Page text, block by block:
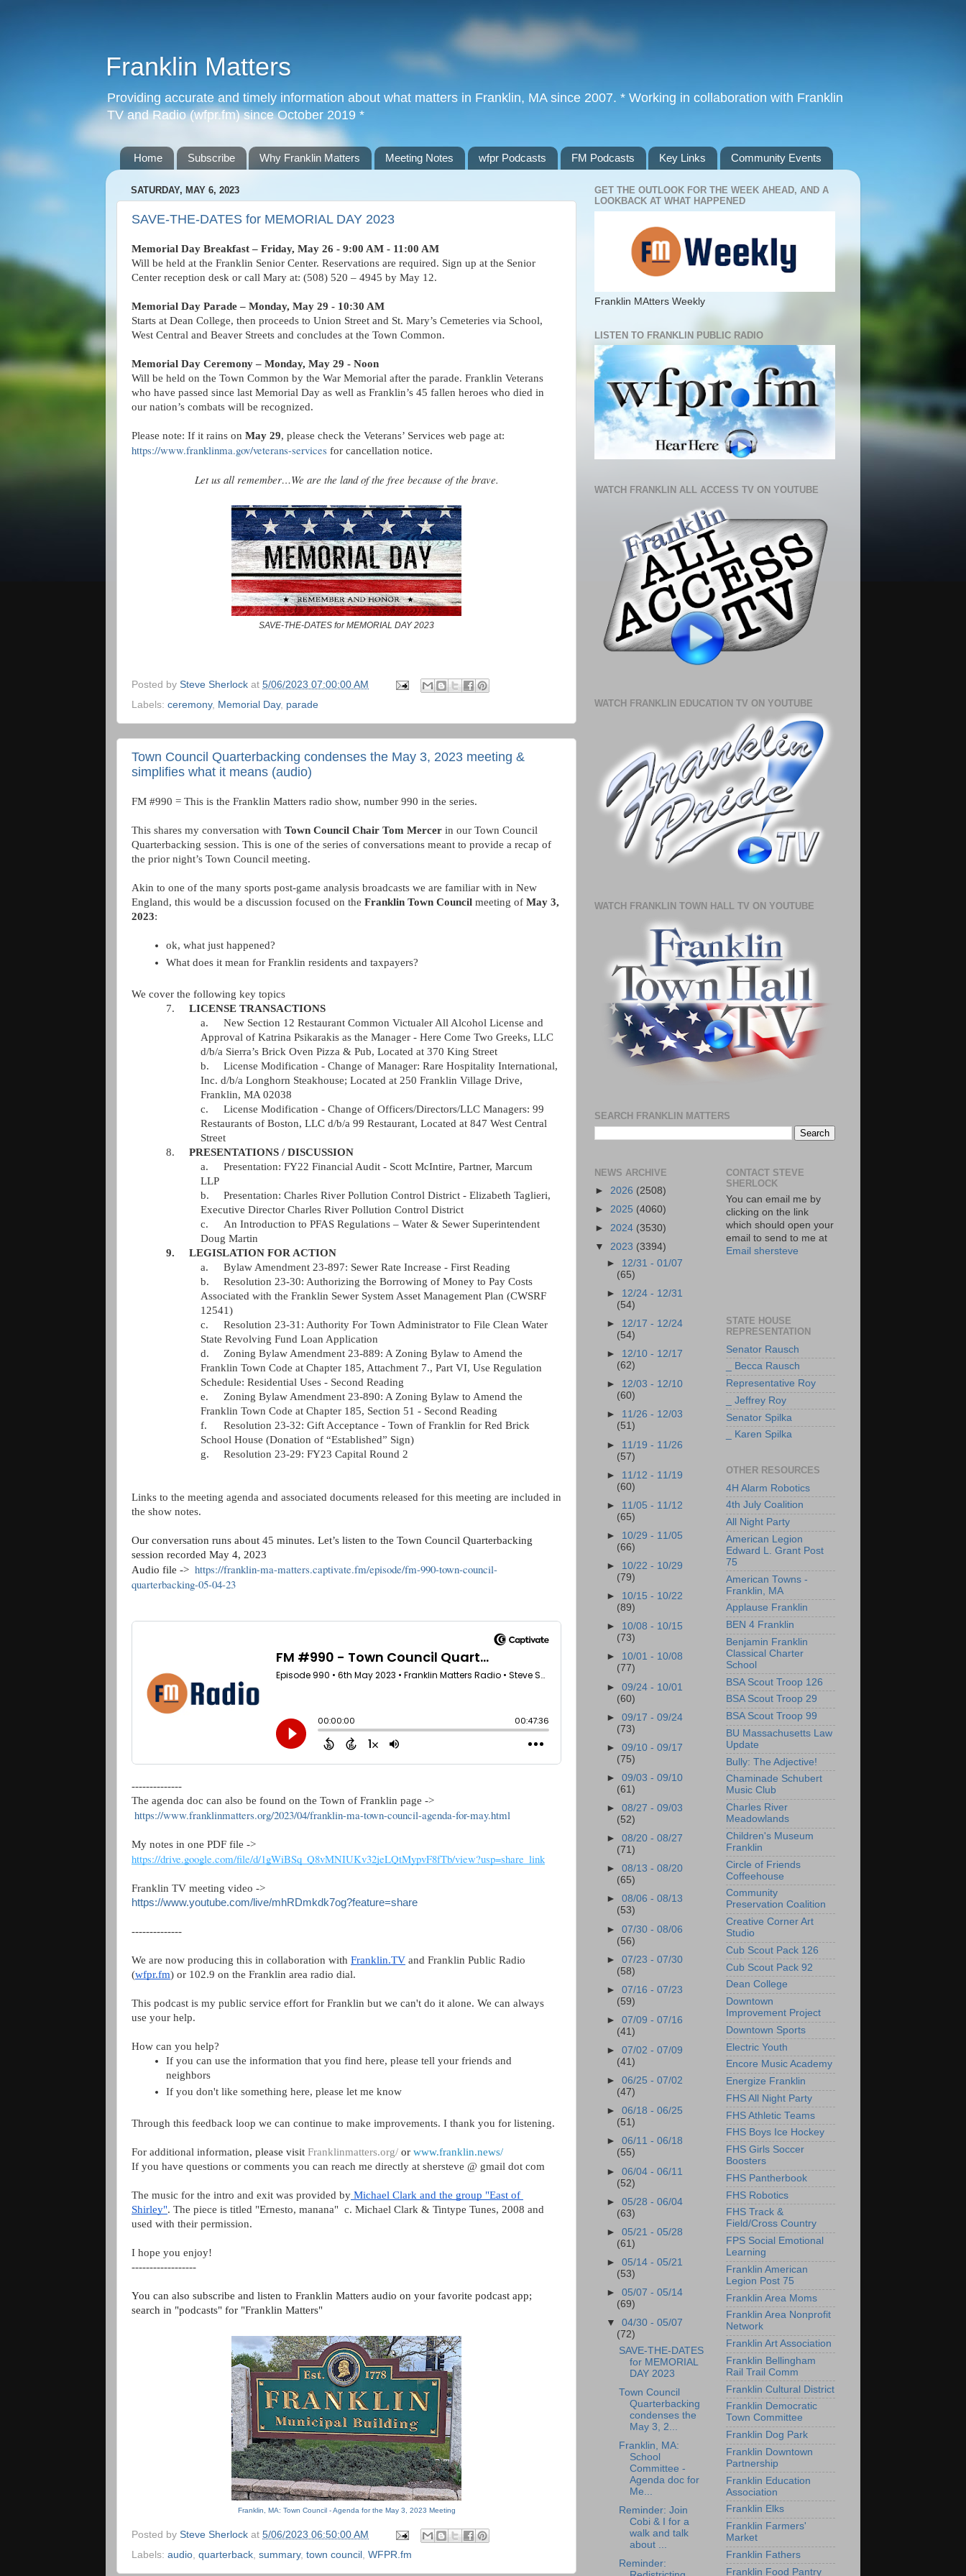
Franklin Matters
Providing accurate and timely information about what matters in Franklin, MA since 2007. * Working in collaboration with Franklin
TV and Radio (wfpr.fm) since October 2019 *
Home Subscribe Why Franklin Matters Meeting Notes wfpr Podcasts FM Podcasts Key Links Community Events
SATURDAY, MAY 6, 2023
SAVE-THE-DATES for MEMORIAL DAY 2023
Memorial Day Breakfast – Friday, May 26 - 9:00 AM - 11:00 AM
Will be held at the Franklin Senior Center. Reservations are required. Sign up at the Senior
Center reception desk or call Mary at: (508) 520 – 4945 by May 12.
Memorial Day Parade – Monday, May 29 - 10:30 AM
Starts at Dean College, then proceeds to Union Street and St. Mary’s Cemeteries via School,
West Central and Beaver Streets and concludes at the Town Common.
Memorial Day Ceremony – Monday, May 29 - Noon
Will be held on the Town Common by the War Memorial after the parade. Franklin Veterans
who have passed since last Memorial Day as well as Franklin’s 45 fallen heroes who died in
our nation’s combats will be recognized.
Please note: If it rains on May 29, please check the Veterans’ Services web page at:
https://www.franklinma.gov/veterans-services for cancellation notice.
Let us all remember…We are the land of the free because of the brave.
SAVE-THE-DATES for MEMORIAL DAY 2023
Posted by Steve Sherlock at 5/06/2023 07:00:00 AM
Labels: ceremony, Memorial Day, parade
Town Council Quarterbacking condenses the May 3, 2023 meeting &
simplifies what it means (audio)
FM #990 = This is the Franklin Matters radio show, number 990 in the series.
This shares my conversation with Town Council Chair Tom Mercer in our Town Council
Quarterbacking session. This is one of the series of conversations meant to provide a recap of
the prior night’s Town Council meeting.
Akin to one of the many sports post-game analysis broadcasts we are familiar with in New
England, this would be a discussion focused on the Franklin Town Council meeting of May 3,
2023:
ok, what just happened?
What does it mean for Franklin residents and taxpayers?
We cover the following key topics
7.
LICENSE TRANSACTIONS
a.
New Section 12 Restaurant Common Victualer All Alcohol License and
Approval of Katrina Psikarakis as the Manager - Here Come Two Greeks, LLC
d/b/a Sierra’s Brick Oven Pizza & Pub, Located at 370 King Street
b.
License Modification - Change of Manager: Rare Hospitality International,
Inc. d/b/a Longhorn Steakhouse; Located at 250 Franklin Village Drive,
Franklin, MA 02038
c.
License Modification - Change of Officers/Directors/LLC Managers: 99
Restaurants of Boston, LLC d/b/a 99 Restaurant, Located at 847 West Central
Street
8.
PRESENTATIONS / DISCUSSION
a.
Presentation: FY22 Financial Audit - Scott McIntire, Partner, Marcum
LLP
b.
Presentation: Charles River Pollution Control District - Elizabeth Taglieri,
Executive Director Charles River Pollution Control District
c.
An Introduction to PFAS Regulations – Water & Sewer Superintendent
Doug Martin
9.
LEGISLATION FOR ACTION
a.
Bylaw Amendment 23-897: Sewer Rate Increase - First Reading
b.
Resolution 23-30: Authorizing the Borrowing of Money to Pay Costs
Associated with the Franklin Sewer System Asset Management Plan (CWSRF
12541)
c.
Resolution 23-31: Authority For Town Administrator to File Clean Water
State Revolving Fund Loan Application
d.
Zoning Bylaw Amendment 23-889: A Zoning Bylaw to Amend the
Franklin Town Code at Chapter 185, Attachment 7., Part VI, Use Regulation
Schedule: Residential Uses - Second Reading
e.
Zoning Bylaw Amendment 23-890: A Zoning Bylaw to Amend the
Franklin Town Code at Chapter 185, Section 51 - Second Reading
f.
Resolution 23-32: Gift Acceptance - Town of Franklin for Red Brick
School House (Donation of “Established” Sign)
g.
Resolution 23-29: FY23 Capital Round 2
Links to the meeting agenda and associated documents released for this meeting are included in
the show notes.
Our conversation runs about 45 minutes. Let’s listen to the Town Council Quarterbacking
session recorded May 4, 2023
Audio file -> https://franklin-ma-matters.captivate.fm/episode/fm-990-town-council-
quarterbacking-05-04-23
--------------
The agenda doc can also be found on the Town of Franklin page ->
https://www.franklinmatters.org/2023/04/franklin-ma-town-council-agenda-for-may.html
My notes in one PDF file ->
https://drive.google.com/file/d/1gWiBSq_Q8vMNIUKv32jeLQtMypvF8fTb/view?usp=share_link
Franklin TV meeting video ->
https://www.youtube.com/live/mhRDmkdk7og?feature=share
--------------
We are now producing this in collaboration with Franklin.TV and Franklin Public Radio
(wfpr.fm) or 102.9 on the Franklin area radio dial.
This podcast is my public service effort for Franklin but we can't do it alone. We can always
use your help.
How can you help?
If you can use the information that you find here, please tell your friends and
neighbors
If you don't like something here, please let me know
Through this feedback loop we can continue to make improvements. I thank you for listening.
For additional information, please visit Franklinmatters.org/ or www.franklin.news/
If you have questions or comments you can reach me directly at shersteve @ gmail dot com
The music for the intro and exit was provided by Michael Clark and the group "East of
Shirley". The piece is titled "Ernesto, manana"  c. Michael Clark & Tintype Tunes, 2008 and
used with their permission.
I hope you enjoy!
------------------
You can also subscribe and listen to Franklin Matters audio on your favorite podcast app;
search in "podcasts" for "Franklin Matters"
Franklin, MA: Town Council - Agenda for the May 3, 2023 Meeting
Posted by Steve Sherlock at 5/06/2023 06:50:00 AM
Labels: audio, quarterback, summary, town council , WFPR.fm
GET THE OUTLOOK FOR THE WEEK AHEAD, AND A
LOOKBACK AT WHAT HAPPENED
Franklin MAtters Weekly
LISTEN TO FRANKLIN PUBLIC RADIO
WATCH FRANKLIN ALL ACCESS TV ON YOUTUBE
WATCH FRANKLIN EDUCATION TV ON YOUTUBE
WATCH FRANKLIN TOWN HALL TV ON YOUTUBE
SEARCH FRANKLIN MATTERS
NEWS ARCHIVE
► 2026 (2508)
► 2025 (4060)
► 2024 (3530)
▼ 2023 (3394)
► 12/31 - 01/07
(65)
► 12/24 - 12/31
(54)
► 12/17 - 12/24
(54)
► 12/10 - 12/17
(62)
► 12/03 - 12/10
(60)
► 11/26 - 12/03
(51)
► 11/19 - 11/26
(57)
► 11/12 - 11/19
(60)
► 11/05 - 11/12
(65)
► 10/29 - 11/05
(66)
► 10/22 - 10/29
(79)
► 10/15 - 10/22
(89)
► 10/08 - 10/15
(73)
► 10/01 - 10/08
(77)
►09/24 - 10/01
(60)
►09/17 - 09/24
(73)
►09/10 - 09/17
(75)
►09/03 - 09/10
(61)
►08/27 - 09/03
(52)
►08/20 - 08/27
(71)
►08/13 - 08/20
(65)
►08/06 - 08/13
(53)
►07/30 - 08/06
(56)
►07/23 - 07/30
(58)
►07/16 - 07/23
(59)
►07/09 - 07/16
(41)
►07/02 - 07/09
(41)
►06/25 - 07/02
(47)
►06/18 - 06/25
(51)
►06/11 - 06/18
(55)
►06/04 - 06/11
(52)
►05/28 - 06/04
(63)
►05/21 - 05/28
(61)
►05/14 - 05/21
(53)
►05/07 - 05/14
(69)
▼04/30 - 05/07
(72)
SAVE-THE-DATES
for MEMORIAL
DAY 2023
Town Council
Quarterbacking
condenses the
May 3, 2...
Franklin, MA:
School
Committee -
Agenda doc for
Me...
Reminder: Join
Cobi & I for a
walk and talk
about ...
Reminder:
CONTACT STEVE
SHERLOCK
You can email me by
clicking on the link
which should open your
email to send to me at
Email shersteve
STATE HOUSE
REPRESENTATION
Senator Rausch
_ Becca Rausch
Representative Roy
_ Jeffrey Roy
Senator Spilka
_ Karen Spilka
OTHER RESOURCES
4H Alarm Robotics
4th July Coalition
All Night Party
American Legion
Edward L. Grant Post
75
American Towns -
Franklin, MA
Applause Franklin
BEN 4 Franklin
Benjamin Franklin
Classical Charter
School
BSA Scout Troop 126
BSA Scout Troop 29
BSA Scout Troop 99
BU Massachusetts Law
Update
Bully: The Adjective!
Chaminade Schubert
Music Club
Charles River
Meadowlands
Children's Museum
Franklin
Circle of Friends
Coffeehouse
Community
Preservation Coalition
Creative Corner Art
Studio
Cub Scout Pack 126
Cub Scout Pack 92
Dean College
Downtown
Improvement Project
Downtown Sports
Electric Youth
Encore Music Academy
Energize Franklin
FHS All Night Party
FHS Athletic Teams
FHS Boys Ice Hockey
FHS Girls Soccer
Boosters
FHS Pantherbook
FHS Robotics
FHS Track &
Field/Cross Country
FPS Social Emotional
Learning
Franklin American
Legion Post 75
Franklin Area Moms
Franklin Area Nonprofit
Network
Franklin Art Association
Franklin Bellingham
Rail Trail Comm
Franklin Cultural District
Franklin Democratic
Town Committee
Franklin Dog Park
Franklin Downtown
Partnership
Franklin Education
Association
Franklin Elks
Franklin Farmers'
Market
Franklin Fathers
Franklin Food Pantry